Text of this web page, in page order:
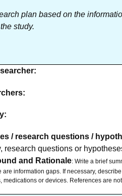
plan based on the
study.
/ research questions /
research questions or
and Rationale: Write a brief
are information gaps. If necessary,
medications or devices. References are